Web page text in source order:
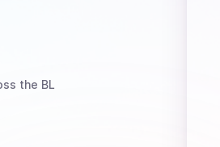
the BL